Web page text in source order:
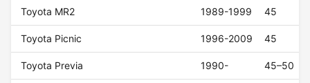
Toyota MR2 1989-1999 45
Toyota Picnic 1996-2009 45
Toyota Previa 1990- 45–50